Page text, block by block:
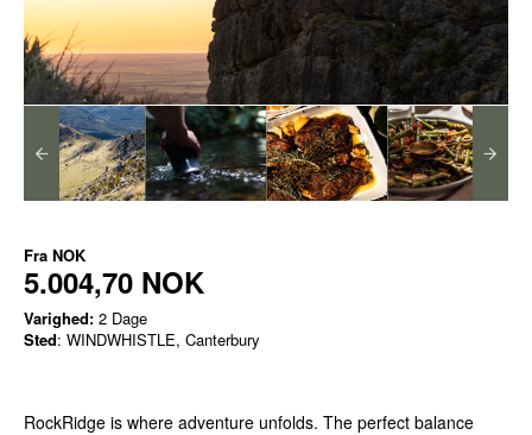
Fra NOK
5.004,70 NOK
Varighed: 2 Dage
Sted: WINDWHISTLE, Canterbury
RockRidge is where adventure unfolds. The perfect balance